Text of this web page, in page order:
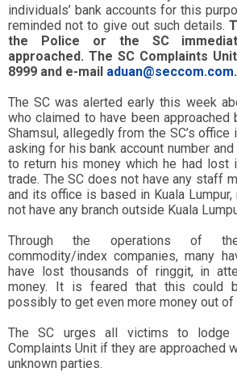
individuals’ bank accounts for this
reminded not to give out such details.
the Police or the SC
approached. The SC Complaints
8999 and e-mail
The SC was alerted early this week
who claimed to have been approached
Shamsul, allegedly from the SC’s office
asking for his bank account number
to return his money which he had lost
trade. The SC does not have any staff
and its office is based in Kuala Lumpur,
not have any branch outside Kuala
Through the operations of
commodity/index companies, many
have lost thousands of ringgit, in
money. It is feared that this could
possibly to get even more money out of
The SC urges all victims to
Complaints Unit if they are approached
unknown parties.